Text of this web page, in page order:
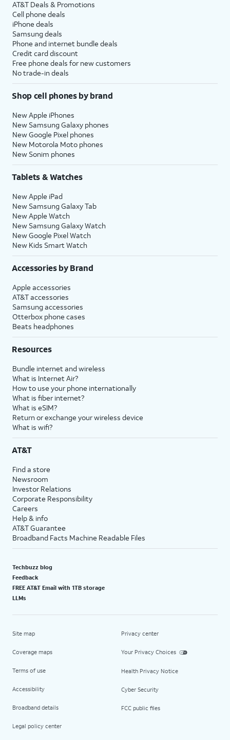
AT&T Deals & Promotions
Cell phone deals
iPhone deals
Samsung deals
Phone and internet bundle deals
Credit card discount
Free phone deals for new customers
No trade-in deals
Shop cell phones by brand
New Apple iPhones
New Samsung Galaxy phones
New Google Pixel phones
New Motorola Moto phones
New Sonim phones
Tablets & Watches
New Apple iPad
New Samsung Galaxy Tab
New Apple Watch
New Samsung Galaxy Watch
New Google Pixel Watch
New Kids Smart Watch
Accessories by Brand
Apple accessories
AT&T accessories
Samsung accessories
Otterbox phone cases
Beats headphones
Resources
Bundle internet and wireless
What is Internet Air?
How to use your phone internationally
What is fiber internet?
What is eSIM?
Return or exchange your wireless device
What is wifi?
AT&T
Find a store
Newsroom
Investor Relations
Corporate Responsibility
Careers
Help & info
AT&T Guarantee
Broadband Facts Machine Readable Files
Techbuzz blog
Feedback
FREE AT&T Email with 1TB storage
LLMs
Site map
Coverage maps
Terms of use
Accessibility
Broadband details
Legal policy center
Privacy center
Your Privacy Choices
Health Privacy Notice
Cyber Security
FCC public files